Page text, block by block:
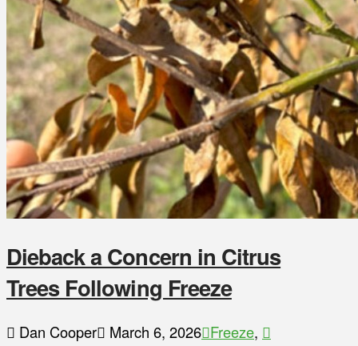
Dieback a Concern in Citrus
Trees Following Freeze
Dan Cooper March 6, 2026 Freeze,